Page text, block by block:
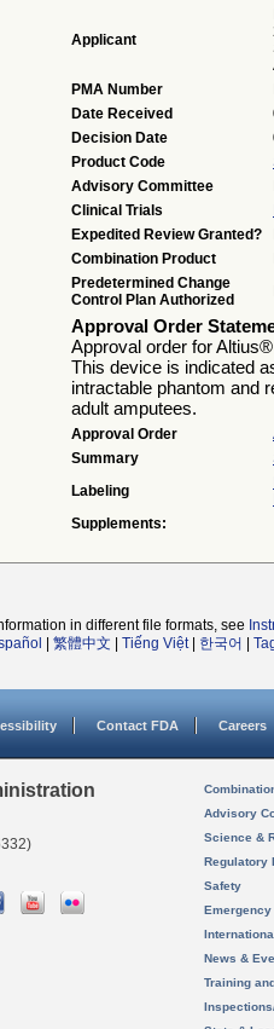
Applicant
PMA Number
Date Received
Decision Date
Product Code
Advisory Committee
Clinical Trials
Expedited Review Granted?
Combination Product
Predetermined Change
Control Plan Authorized
Approval Order
Approval order for
This device is indicated
intractable phantom and
adult amputees.
Approval Order
Summary
Labeling
Supplements:
in different file formats, see
繁體中文 Tiếng Việt| 한국어
Contact FDA Careers
Advisory
Science &
Regulatory
Safety
News &
Training